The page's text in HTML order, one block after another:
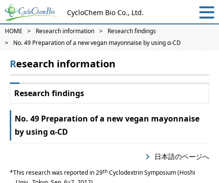
CycloChem Bio Co., Ltd.
HOME Research information
Research findings
No. 49 Preparation of a new vegan mayonnaise by using α-CD
Research information
Research findings
No. 49 Preparation of a new vegan mayonnaise
by using α-CD
日本語のページへ
This research was reported in 29th Cyclodextrin Symposium (Hoshi